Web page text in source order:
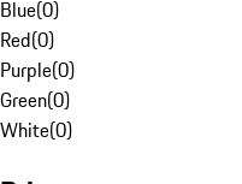
Blue(0)
Red(0)
Purple(0)
Green(0)
White(0)